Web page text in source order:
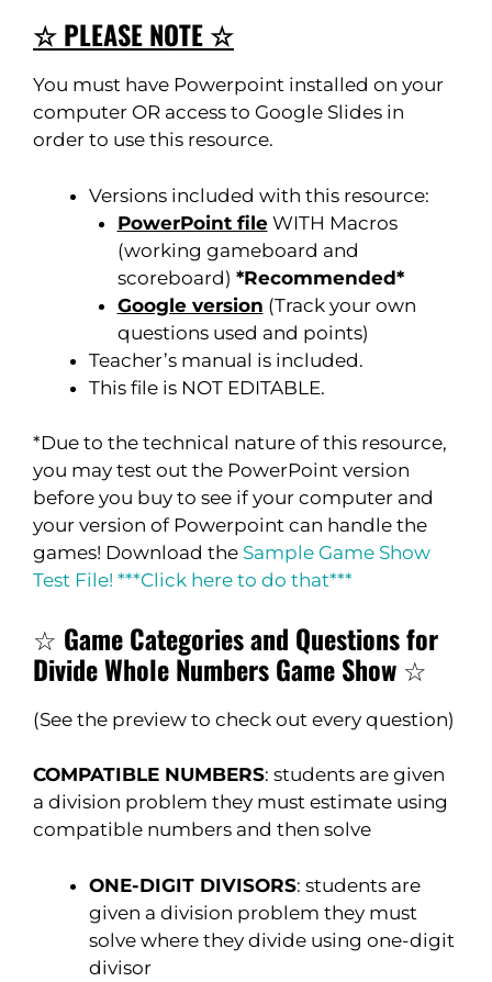
☆ PLEASE NOTE ☆
You must have Powerpoint installed on your
computer OR access to Google Slides in
order to use this resource.
Versions included with this resource:
PowerPoint fileWITH Macros
(working gameboard and
scoreboard) *Recommended*
Google version (Track your own
questions used and points)
Teacher’s manual is included.
This file is NOT EDITABLE.
*Due to the technical nature of this resource,
you may test out the PowerPoint version
before you buy to see if your computer and
your version of Powerpoint can handle the
games! Download the Sample Game Show
Test File! ***Click here to do that***
☆ Game Categories and Questions for
Divide Whole Numbers Game Show ☆
(See the preview to check out every question)
COMPATIBLE NUMBERS: students are given
a division problem they must estimate using
compatible numbers and then solve
ONE-DIGIT DIVISORS: students are
given a division problem they must
solve where they divide using one-digit
divisor